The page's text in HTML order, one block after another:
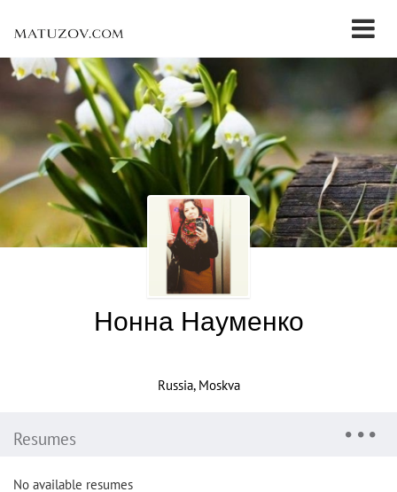
Нонна Науменко
Russia, Moskva
Resumes
No available resumes